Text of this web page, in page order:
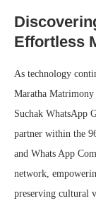
Effortless
As technology
Maratha
Suchak WhatsApp
partner within the
and Whats App
network,
preserving cultural